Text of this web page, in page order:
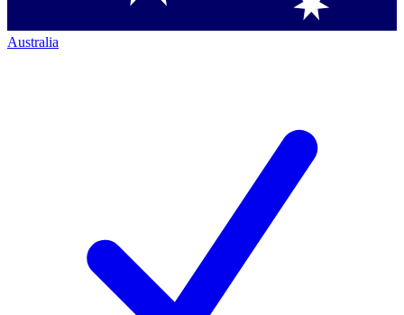
Australia